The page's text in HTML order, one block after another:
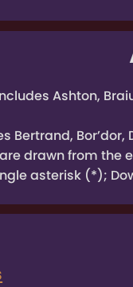
Ashton,
Bor’dor,
drawn from the
asterisk (*);